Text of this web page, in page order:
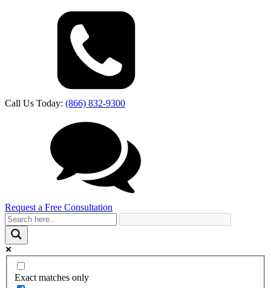
Call Us Today: (866) 832-9300
Request a Free Consultation
Exact matches only